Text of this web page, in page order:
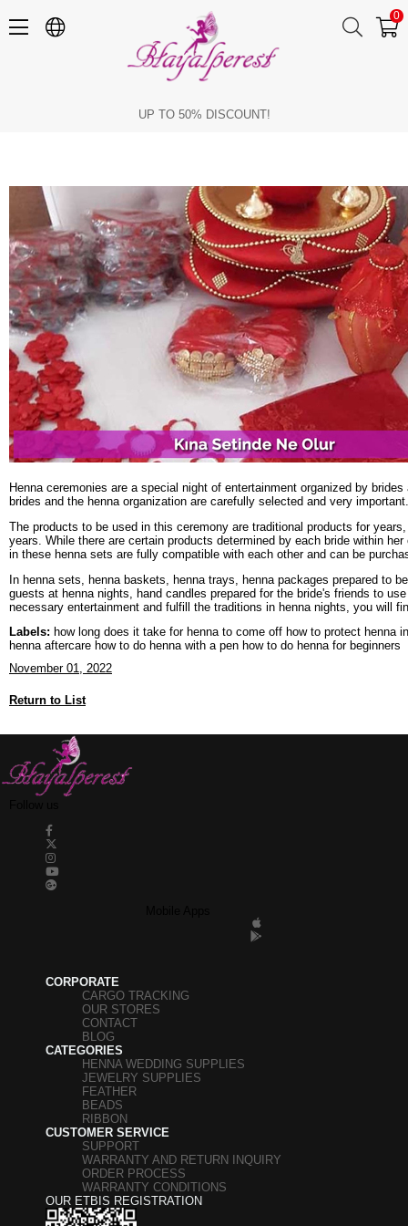
0
UP TO 50% DISCOUNT!
Henna ceremonies are a special night of entertainment organized by
brides and the henna organization are carefully selected and very
The products to be used in this ceremony are traditional products for
years. While there are certain products determined by each bride within
in these henna sets are fully compatible with each other and can be
In henna sets, henna baskets, henna trays, henna packages prepared to
guests at henna nights, hand candles prepared for the bride's friends to
necessary entertainment and fulfill the traditions in henna nights, you will
Labels: how long does it take for henna to come off how to protect henna
henna aftercare how to do henna with a pen how to do henna for beginners
November 01, 2022
Return to List
CORPORATE
CARGO TRACKING
OUR STORES
CONTACT
BLOG
CATEGORIES
HENNA WEDDING SUPPLIES
JEWELRY SUPPLIES
FEATHER
BEADS
RIBBON
CUSTOMER SERVICE
SUPPORT
WARRANTY AND RETURN INQUIRY
ORDER PROCESS
WARRANTY CONDITIONS
OUR ETBIS REGISTRATION